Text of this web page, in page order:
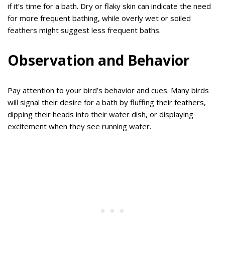
if it’s time for a bath. Dry or flaky skin can indicate the need
for more frequent bathing, while overly wet or soiled
feathers might suggest less frequent baths.
Observation and Behavior
Pay attention to your bird’s behavior and cues. Many birds
will signal their desire for a bath by fluffing their feathers,
dipping their heads into their water dish, or displaying
excitement when they see running water.